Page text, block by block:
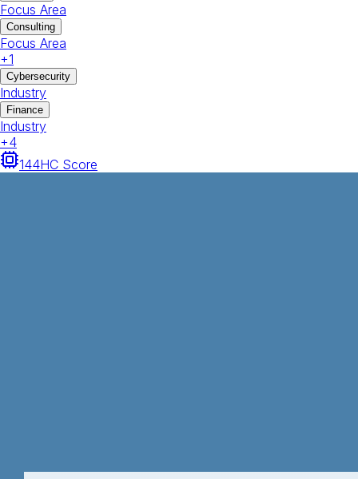
Focus Area
Consulting
Focus Area
+1
Cybersecurity
Industry
Finance
Industry
+4
144HC Score